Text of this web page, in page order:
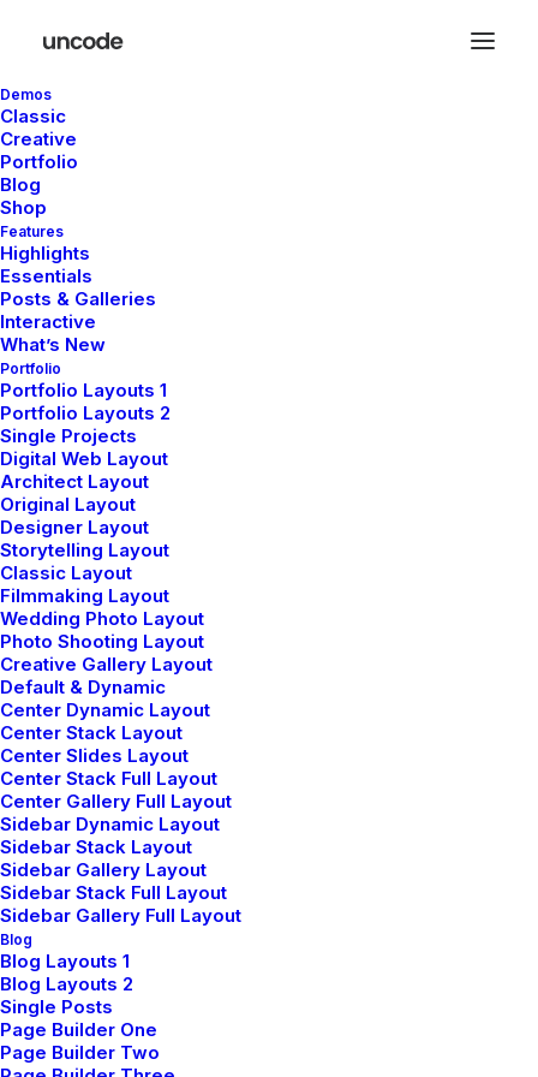
Demos
Classic
Creative
Portfolio
Blog
Shop
Features
Highlights
Essentials
Posts & Galleries
Interactive
What’s New
Portfolio
Portfolio Layouts 1
Portfolio Layouts 2
Single Projects
Digital Web Layout
Architect Layout
Original Layout
Designer Layout
Storytelling Layout
Classic Layout
Filmmaking Layout
Wedding Photo Layout
Photo Shooting Layout
Creative Gallery Layout
Default & Dynamic
Center Dynamic Layout
Center Stack Layout
Center Slides Layout
Center Stack Full Layout
Center Gallery Full Layout
Sidebar Dynamic Layout
Sidebar Stack Layout
Sidebar Gallery Layout
Sidebar Stack Full Layout
Sidebar Gallery Full Layout
Blog
Blog Layouts 1
Blog Layouts 2
Single Posts
Page Builder One
Page Builder Two
Charlotte
Björk Bergström
Creative artist who mainly works with mixed
media. By emphasising aesthetics, tries to
approach a wide scale of subjects in a multi-
layered way, likes to involve the viewer in a way
that is sometimes physical and believes in the
idea of function following form in a work.
His mixed media artworks directly respond to
the surrounding environment and uses everyday
experiences from the artist as a starting point.
Likes to involve the viewer in a way.